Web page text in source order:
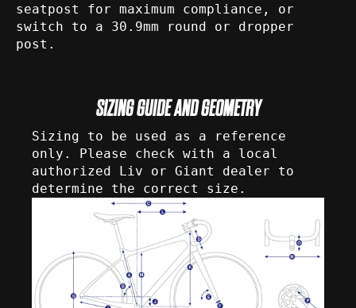
seatpost for maximum compliance, or
switch to a 30.9mm round or dropper
post.
SIZING GUIDE AND GEOMETRY
Sizing to be used as a reference
only. Please check with a local
authorized Liv or Giant dealer to
determine the correct size.